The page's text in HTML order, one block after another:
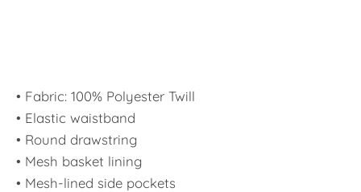
• Fabric: 100% Polyester Twill
• Elastic waistband
• Round drawstring
• Mesh basket lining
• Mesh-lined side pockets